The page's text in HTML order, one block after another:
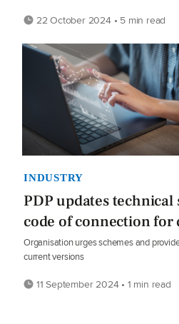
22 October 2024 • 5 min read
INDUSTRY
PDP updates technical
code of connection for
Organisation urges schemes and
current versions
11 September 2024 • 1 min read